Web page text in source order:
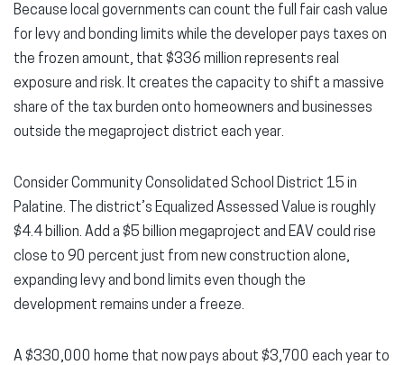
Because local governments can count the full fair cash value
for levy and bonding limits while the developer pays taxes on
the frozen amount, that $336 million represents real
exposure and risk. It creates the capacity to shift a massive
share of the tax burden onto homeowners and businesses
outside the megaproject district each year.
Consider Community Consolidated School District 15 in
Palatine. The district’s Equalized Assessed Value is roughly
$4.4 billion. Add a $5 billion megaproject and EAV could rise
close to 90 percent just from new construction alone,
expanding levy and bond limits even though the
development remains under a freeze.
A $330,000 home that now pays about $3,700 each year to